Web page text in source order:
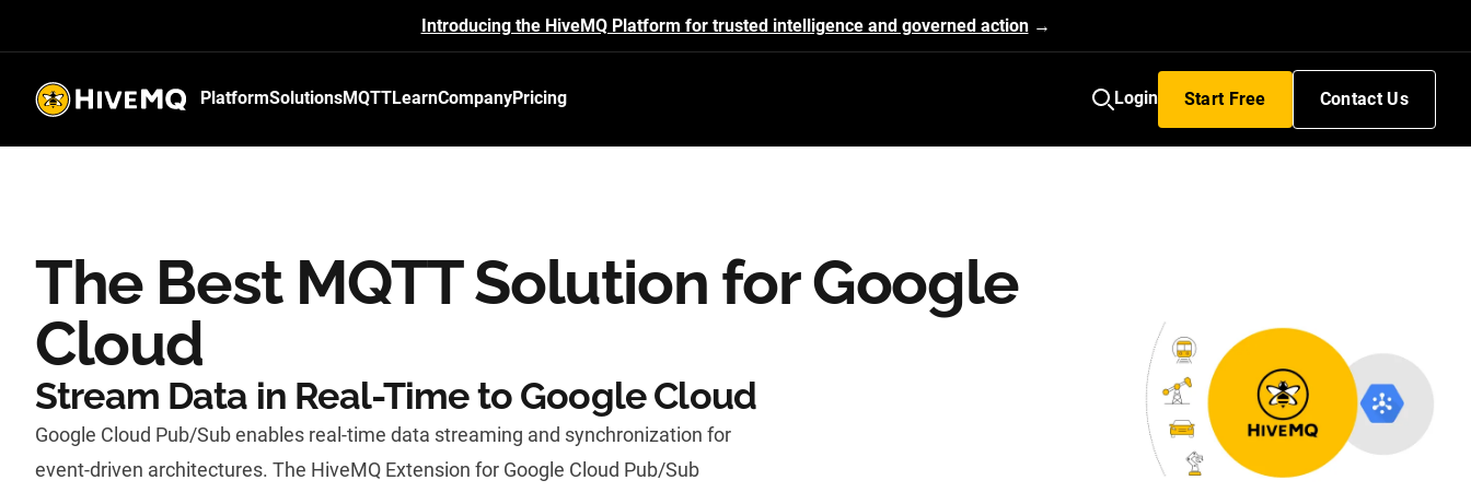
Introducing the HiveMQ Platform for trusted intelligence and governed action→
HiveMQ's logo
PlatformSolutionsMQTTLearnCompanyPricing Login Start Free Contact Us
The Best MQTT Solution for Google
Cloud
Stream Data in Real-Time to Google Cloud
Google Cloud Pub/Sub enables real-time data streaming and synchronization for
event-driven architectures. The HiveMQ Extension for Google Cloud Pub/Sub